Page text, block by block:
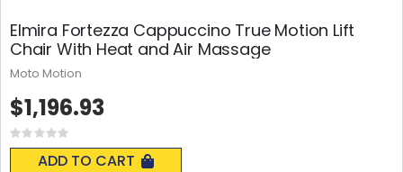
Elmira Fortezza Cappuccino True Motion Lift
Chair With Heat and Air Massage
Rating:
0%
ADD TO CART
$1,196.93
Moto Motion